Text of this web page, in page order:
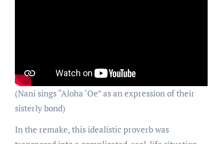
(Nani sings “Aloha ‘Oe” as an expression of their
sisterly bond)
In the remake, this idealistic proverb was